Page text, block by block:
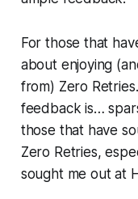
For those that
about enjoying
from) Zero
feedback is…
those that have
Zero Retries,
sought me out at